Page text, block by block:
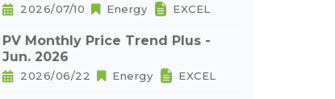
2026/07/10 Energy EXCEL
PV Monthly Price Trend Plus -
Jun. 2026
2026/06/22 Energy EXCEL